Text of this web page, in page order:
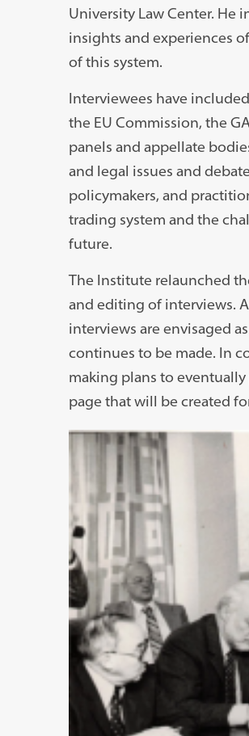
University Law Center. He
insights and experiences
of this system.
Interviewees have
the EU Commission, the
panels and appellate
and legal issues and
policymakers, and
trading system and the
future.
The Institute relaunched
and editing of interviews.
interviews are envisaged
continues to be made. In
making plans to
page that will be created